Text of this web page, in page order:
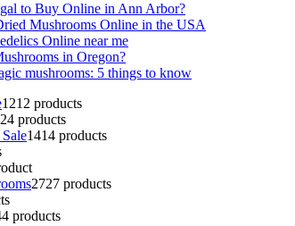
to Buy Online in Ann Arbor?
Mushrooms Online in the USA
Online near me
in Oregon?
mushrooms: 5 things to know
1212 products
24 products
1414 products
2727 products
4 products